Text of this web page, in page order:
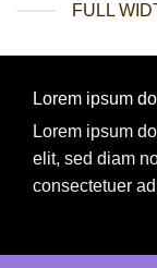
FULL
Lorem ipsum
Lorem ipsum
elit, sed diam
consectetuer